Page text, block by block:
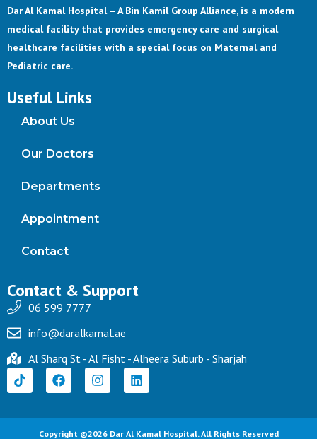
Dar Al Kamal Hospital – A Bin Kamil Group Alliance, is a modern
medical facility that provides emergency care and surgical
healthcare facilities with a special focus on Maternal and
Pediatric care.
Useful Links
About Us
Our Doctors
Departments
Appointment
Contact
Contact & Support
06 599 7777
info@daralkamal.ae
Al Sharq St - Al Fisht - Alheera Suburb - Sharjah
Copyright ©2026 Dar Al Kamal Hospital. All Rights Reserved